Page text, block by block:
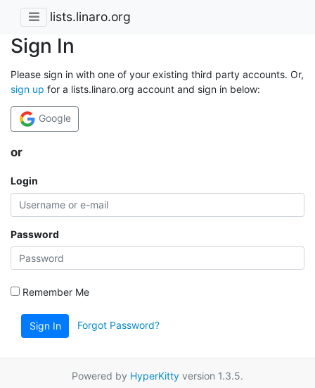
lists.linaro.org
Sign In
Please sign in with one of your existing third party accounts. Or,
sign up for a lists.linaro.org account and sign in below:
Google
or
Login
Password
Remember Me
Sign In Forgot Password?
Powered by HyperKitty version 1.3.5.